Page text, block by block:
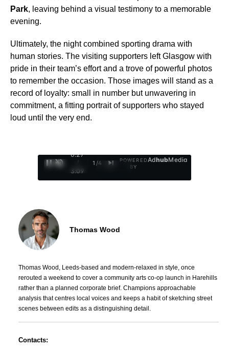
Park, leaving behind a visual testimony to a memorable
evening.
Ultimately, the night combined sporting drama with
human stories. The visiting supporters left Glasgow with
pride in their team’s effort and a trove of powerful photos
to remember the occasion. Those images will stand as a
record of loyalty: small in number but unwavering in
commitment, a fitting portrait of supporters who stayed
loud until the very end.
0:28
/
3:09
1 /4
POWERED
BY
AdhubMedia
Thomas Wood
Thomas Wood, Leeds-based and modern-relaxed in style, once
rerouted a weekend to cover a community arts co-op launch in Harehills
rather than a planned corporate brief. Champions approachable
analysis that centres local voices and keeps a habit of sketching street
scenes between edits as a distinguishing detail.
Contacts: